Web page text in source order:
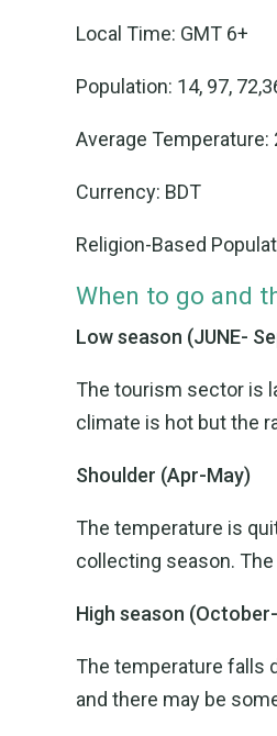
Local Time: GMT 6+
Population: 14, 97,
Average Temperature:
Currency: BDT
Religion-Based
When to go and
Low season (JUNE-
The tourism sector is
climate is hot but the
Shoulder (Apr-May)
The temperature is
collecting season.
High season
The temperature falls
and there may be